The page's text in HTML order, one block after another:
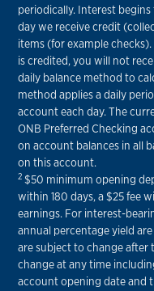
periodically. Interest
day we receive credit
items (for example
is credited, you will not
daily balance method to
method applies a daily
account each day. The
ONB Preferred Checking
on account balances in all
on this account.
2 $50 minimum opening
within 180 days, a $25 fee
earnings. For interest-
annual percentage yield
are subject to change after
change at any time
account opening date and